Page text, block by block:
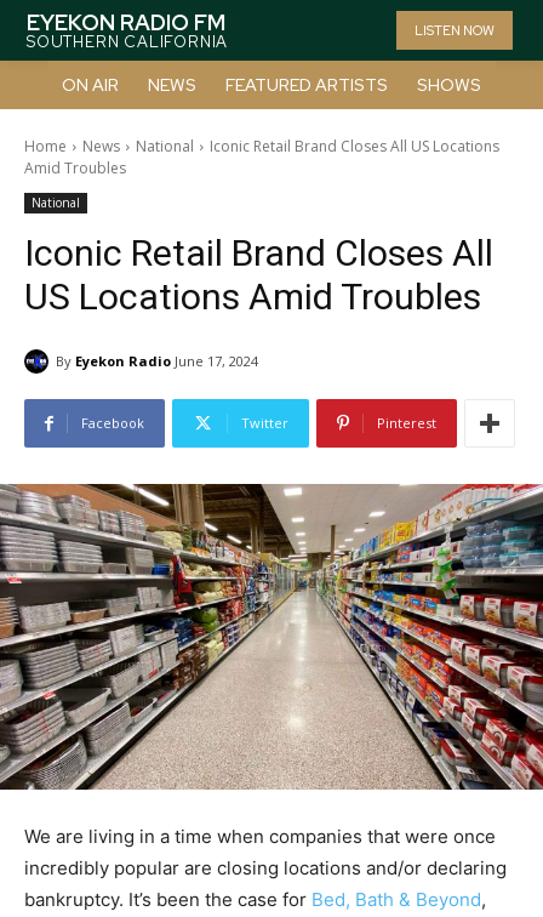
EYEKON RADIO FM
SOUTHERN CALIFORNIA
LISTEN NOW
ON AIR NEWS FEATURED ARTISTS SHOWS
Home News National
Iconic Retail Brand Closes All US Locations
Amid Troubles
National
Iconic Retail Brand Closes All
US Locations Amid Troubles
By Eyekon Radio June 17, 2024
Facebook Twitter Pinterest
We are living in a time when companies that were once
incredibly popular are closing locations and/or declaring
bankruptcy. It’s been the case for Bed, Bath & Beyond,